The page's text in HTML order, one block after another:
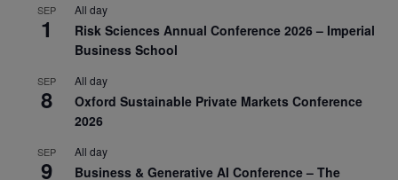
SEP
1
All day
Risk Sciences Annual Conference 2026 – Imperial
Business School
SEP
8
All day
Oxford Sustainable Private Markets Conference
2026
SEP
9
All day
Business & Generative AI Conference – The